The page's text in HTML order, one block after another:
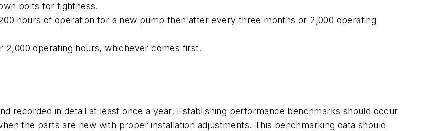
bolts for tightness.
hours of operation for a new pump then after every three months or 2,000 operating
2,000 operating hours, whichever comes first.
recorded in detail at least once a year. Establishing performance benchmarks should occur
the parts are new with proper installation adjustments. This benchmarking data should